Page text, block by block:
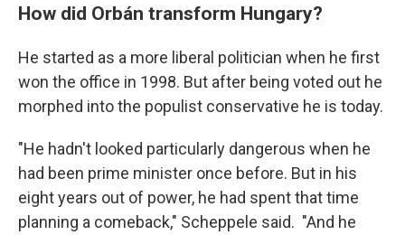
How did Orbán transform Hungary?
He started as a more liberal politician when he first
won the office in 1998. But after being voted out he
morphed into the populist conservative he is today.
"He hadn't looked particularly dangerous when he
had been prime minister once before. But in his
eight years out of power, he had spent that time
planning a comeback," Scheppele said. "And he